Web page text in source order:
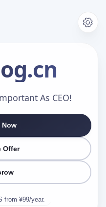
.cn
As CEO!
Now
Offer
from ¥99/year.